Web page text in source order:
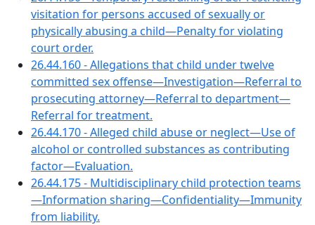
visitation for persons accused of sexually or
physically abusing a child—Penalty for violating
court order.
26.44.160 - Allegations that child under twelve
committed sex offense—Investigation—Referral to
prosecuting attorney—Referral to department—
Referral for treatment.
26.44.170 - Alleged child abuse or neglect—Use of
alcohol or controlled substances as contributing
factor—Evaluation.
26.44.175 - Multidisciplinary child protection teams
—Information sharing—Confidentiality—Immunity
from liability.